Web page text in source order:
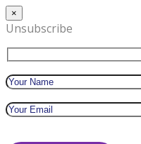
×
Unsubscribe